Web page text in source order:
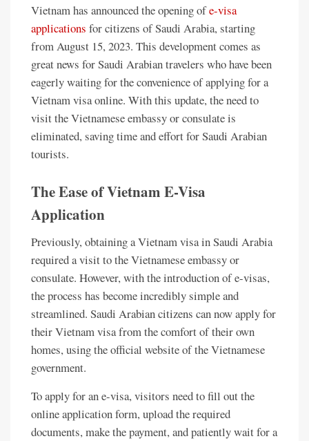
Vietnam has announced the opening ofe-visa
applications for citizens of Saudi Arabia, starting
from August 15, 2023. This development comes as
great news for Saudi Arabian travelers who have been
eagerly waiting for the convenience of applying for a
Vietnam visa online. With this update, the need to
visit the Vietnamese embassy or consulate is
eliminated, saving time and effort for Saudi Arabian
tourists.
The Ease of Vietnam E-Visa
Application
Previously, obtaining a Vietnam visa in Saudi Arabia
required a visit to the Vietnamese embassy or
consulate. However, with the introduction of e-visas,
the process has become incredibly simple and
streamlined. Saudi Arabian citizens can now apply for
their Vietnam visa from the comfort of their own
homes, using the official website of the Vietnamese
government.
To apply for an e-visa, visitors need to fill out the
online application form, upload the required
documents, make the payment, and patiently wait for a